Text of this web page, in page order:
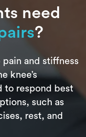
need
?
pain and stiffness
knee’s
to respond best
such as
rest, and